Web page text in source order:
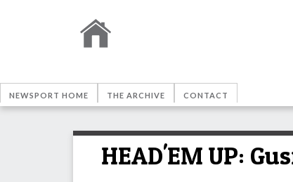
NEWSPORT HOME THE ARCHIVE CONTACT
HEAD'EM UP: